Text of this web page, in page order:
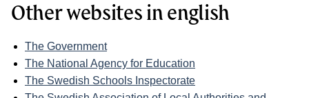
Other websites in english
The Government
The National Agency for Education
The Swedish Schools Inspectorate